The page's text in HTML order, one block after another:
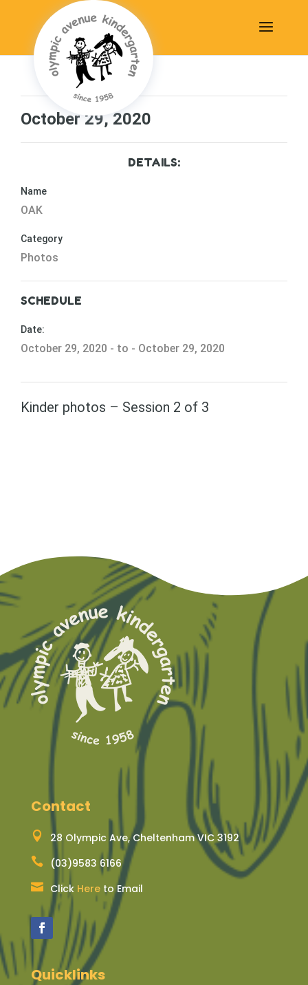
October 29, 2020
DETAILS:
Name
OAK
Category
Photos
SCHEDULE
Date:
October 29, 2020 - to - October 29, 2020
Kinder photos – Session 2 of 3
Contact
 28 Olympic Ave, Cheltenham VIC 3192
 (03)9583 6166
 Click Hereto Email
Quicklinks